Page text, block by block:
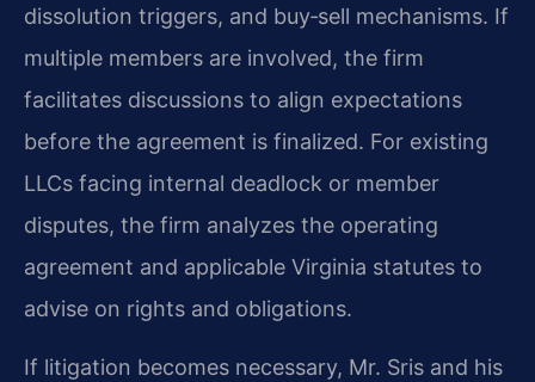
dissolution triggers, and buy‑sell mechanisms. If
multiple members are involved, the firm
facilitates discussions to align expectations
before the agreement is finalized. For existing
LLCs facing internal deadlock or member
disputes, the firm analyzes the operating
agreement and applicable Virginia statutes to
advise on rights and obligations.
If litigation becomes necessary, Mr. Sris and his